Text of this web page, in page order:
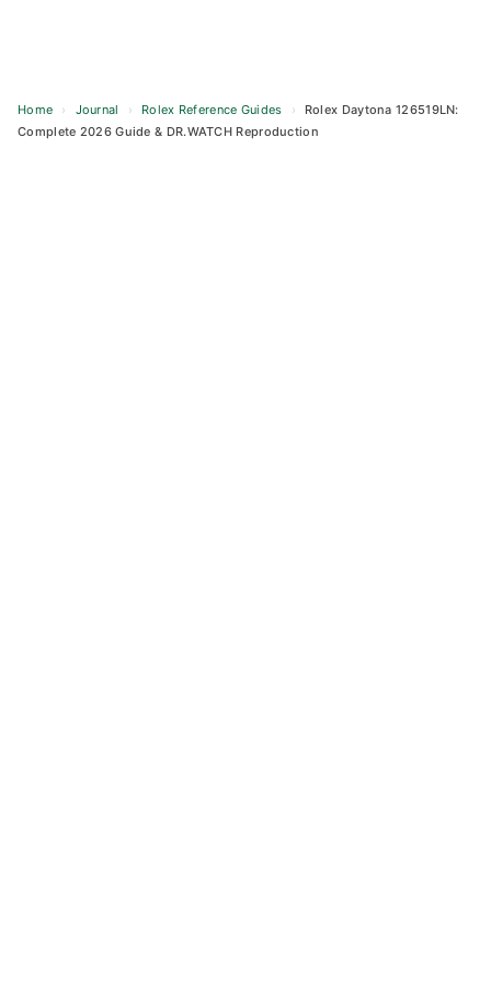
Home › Journal › Rolex Reference Guides ›
Rolex Daytona 126519LN:
Complete 2026 Guide & DR.WATCH Reproduction